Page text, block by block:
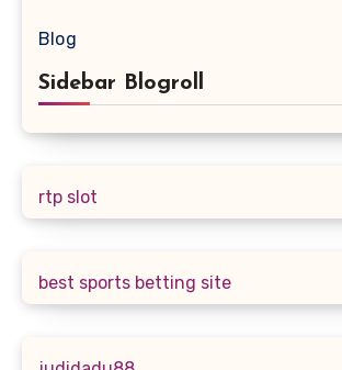
Blog
Sidebar Blogroll
rtp slot
best sports betting site